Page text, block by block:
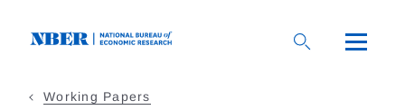
Working Papers